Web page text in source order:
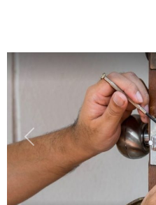
Previous